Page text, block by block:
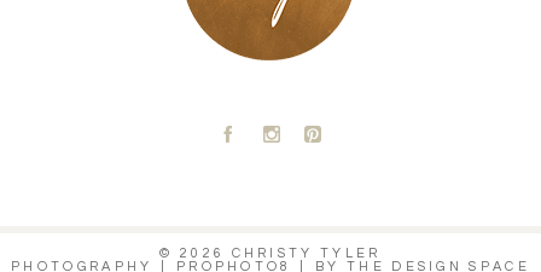
LONDON - PARIS
A C D
© 2026 CHRISTY TYLER
PHOTOGRAPHY
PROPHOTO8 BYTHE DESIGN SPACE